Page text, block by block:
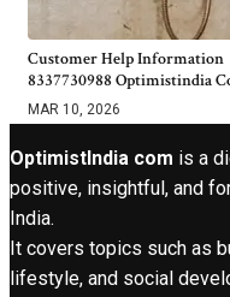
Customer Help Information
8337730988 Optimistindia
MAR 10, 2026
OptimistIndia com is a
positive, insightful, and
India.
It covers topics such as
lifestyle, and social